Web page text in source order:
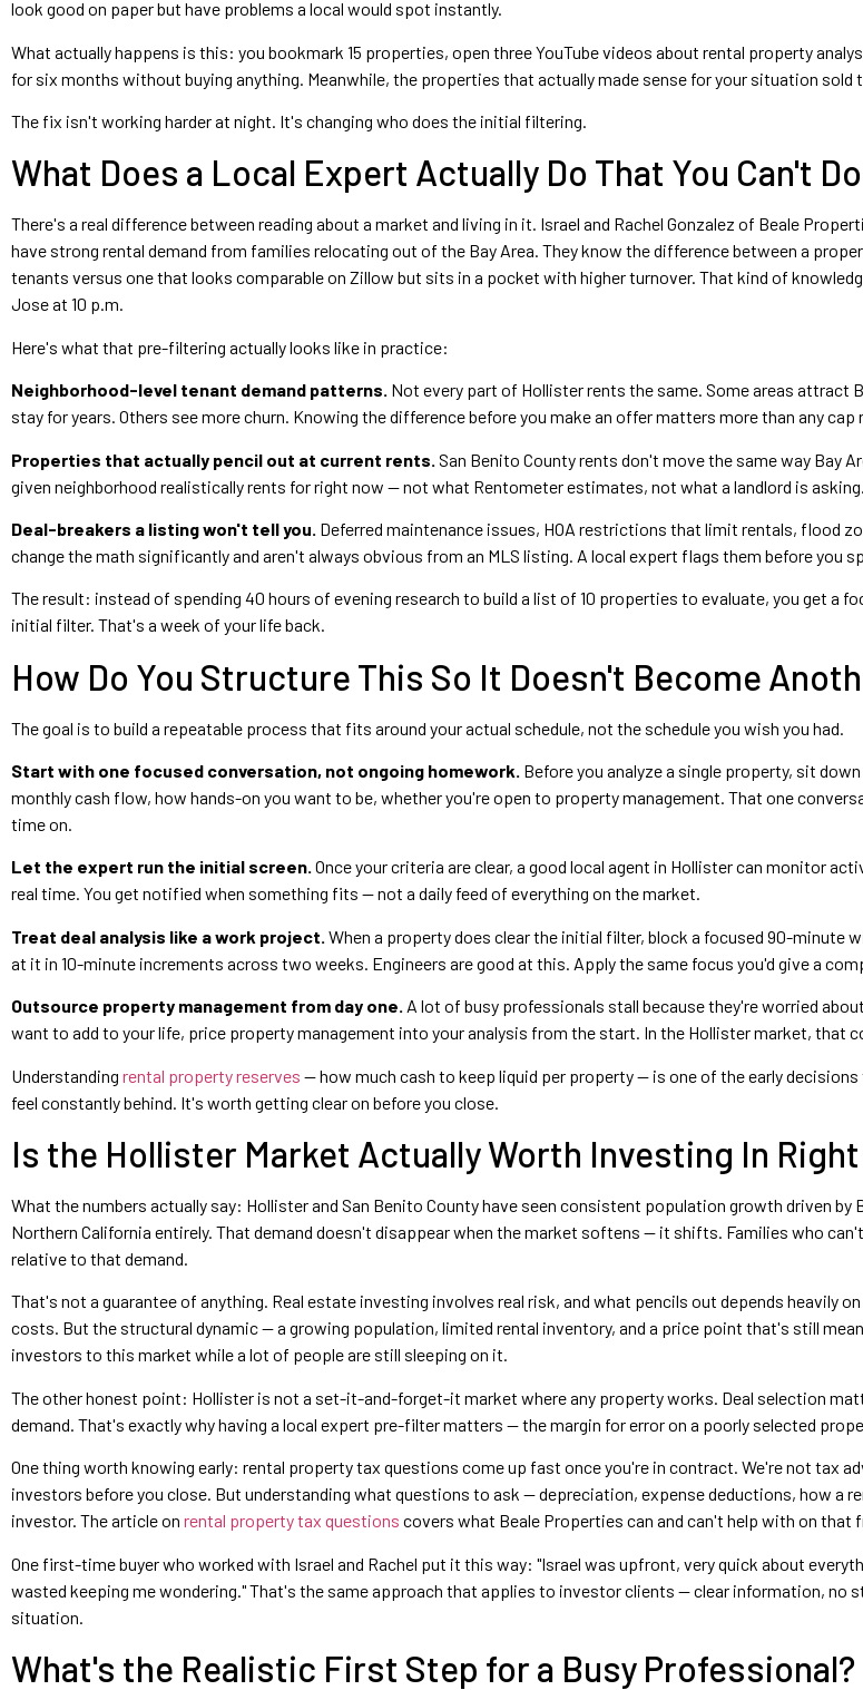
look good on paper but have problems a local would spot instantly.
What actually happens is this: you bookmark 15 properties, open three YouTube videos about rental property
for six months without buying anything. Meanwhile, the properties that actually made sense for your situation sold
The fix isn't working harder at night. It's changing who does the initial filtering.
What Does a Local Expert Actually Do That You Can't
There's a real difference between reading about a market and living in it. Israel and Rachel Gonzalez of Beale
have strong rental demand from families relocating out of the Bay Area. They know the difference between a
tenants versus one that looks comparable on Zillow but sits in a pocket with higher turnover. That kind of
Jose at 10 p.m.
Here's what that pre-filtering actually looks like in practice:
Neighborhood-level tenant demand patterns. Not every part of Hollister rents the same. Some areas attract
stay for years. Others see more churn. Knowing the difference before you make an offer matters more than any cap
Properties that actually pencil out at current rents. San Benito County rents don't move the same way Bay
given neighborhood realistically rents for right now — not what Rentometer estimates, not what a landlord is
Deal-breakers a listing won't tell you. Deferred maintenance issues, HOA restrictions that limit rentals, flood
change the math significantly and aren't always obvious from an MLS listing. A local expert flags them before you
The result: instead of spending 40 hours of evening research to build a list of 10 properties to evaluate, you get a
initial filter. That's a week of your life back.
How Do You Structure This So It Doesn't Become
The goal is to build a repeatable process that fits around your actual schedule, not the schedule you wish you had.
Start with one focused conversation, not ongoing homework. Before you analyze a single property, sit
monthly cash flow, how hands-on you want to be, whether you're open to property management. That one
time on.
Let the expert run the initial screen. Once your criteria are clear, a good local agent in Hollister can monitor
real time. You get notified when something fits — not a daily feed of everything on the market.
Treat deal analysis like a work project. When a property does clear the initial filter, block a focused 90-minute
at it in 10-minute increments across two weeks. Engineers are good at this. Apply the same focus you'd give a
Outsource property management from day one. A lot of busy professionals stall because they're worried
want to add to your life, price property management into your analysis from the start. In the Hollister market, that
Understanding rental property reserves — how much cash to keep liquid per property — is one of the early
feel constantly behind. It's worth getting clear on before you close.
Is the Hollister Market Actually Worth Investing In
What the numbers actually say: Hollister and San Benito County have seen consistent population growth driven
Northern California entirely. That demand doesn't disappear when the market softens — it shifts. Families who
relative to that demand.
That's not a guarantee of anything. Real estate investing involves real risk, and what pencils out depends heavily
costs. But the structural dynamic — a growing population, limited rental inventory, and a price point that's still
investors to this market while a lot of people are still sleeping on it.
The other honest point: Hollister is not a set-it-and-forget-it market where any property works. Deal selection
demand. That's exactly why having a local expert pre-filter matters — the margin for error on a poorly selected
One thing worth knowing early: rental property tax questions come up fast once you're in contract. We're not tax
investors before you close. But understanding what questions to ask — depreciation, expense deductions, how a
investor. The article on rental property tax questions covers what Beale Properties can and can't help with on that
One first-time buyer who worked with Israel and Rachel put it this way: "Israel was upfront, very quick about
wasted keeping me wondering." That's the same approach that applies to investor clients — clear information,
situation.
What's the Realistic First Step for a Busy Professional?